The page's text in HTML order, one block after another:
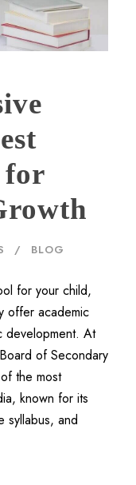
for
BLOG
for your child,
offer academic
development. At
of Secondary
the most
known for its
syllabus, and